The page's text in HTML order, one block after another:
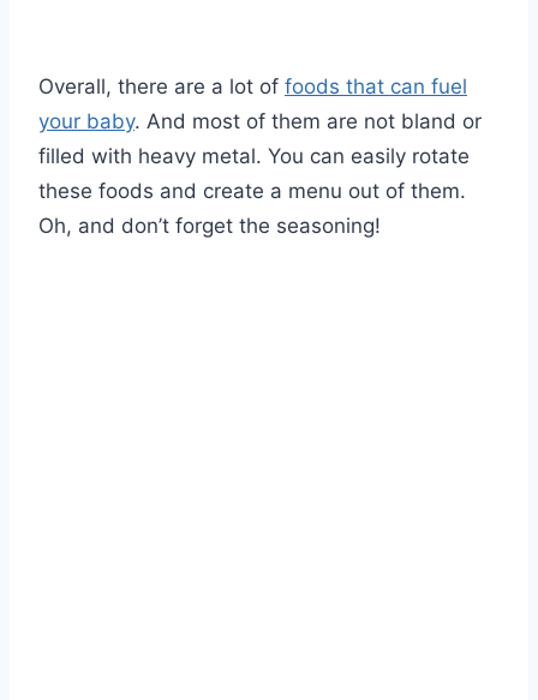
Overall, there are a lot of foods that can fuel
your baby. And most of them are not bland or
filled with heavy metal. You can easily rotate
these foods and create a menu out of them.
Oh, and don’t forget the seasoning!